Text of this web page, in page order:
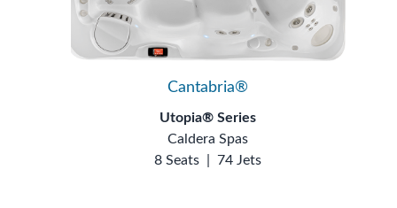
Cantabria®
Utopia® Series
Caldera Spas
8 Seats
74 Jets